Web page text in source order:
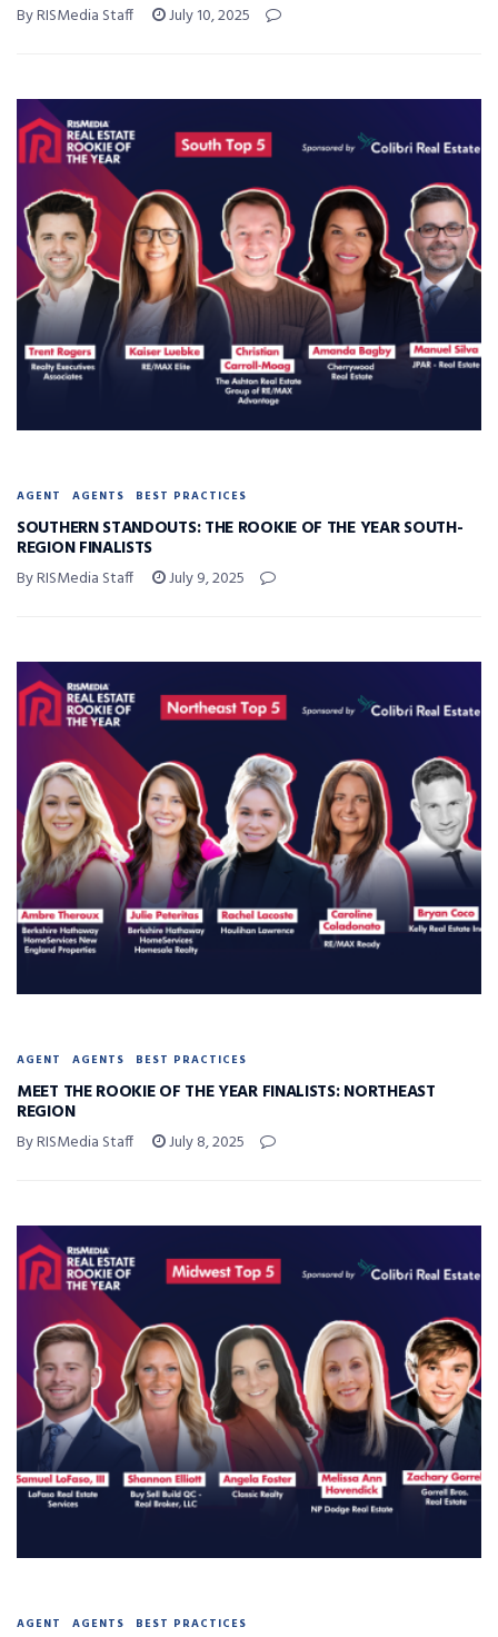
By RISMedia Staff July 10, 2025
AGENT AGENTS BEST PRACTICES
SOUTHERN STANDOUTS: THE ROOKIE OF THE YEAR SOUTH-
REGION FINALISTS
By RISMedia Staff July 9, 2025
AGENT AGENTS BEST PRACTICES
MEET THE ROOKIE OF THE YEAR FINALISTS: NORTHEAST
REGION
By RISMedia Staff July 8, 2025
AGENT AGENTS BEST PRACTICES